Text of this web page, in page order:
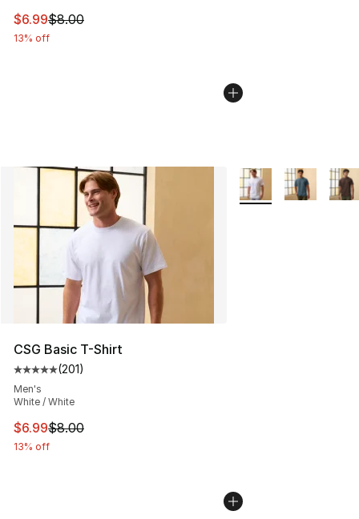
This item is on sale. Price dropped from $8.00 to $6.99
$6.99$8.00
13% off
CSG Basic T-Shirt
Average customer rating - [5 out of 5 stars], 201
(201)
Men's
White / White
This item is on sale. Price dropped from $8.00 to $6.99
$6.99$8.00
13% off
More Colors